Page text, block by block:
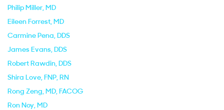
Philip Miller, MD
Eileen Forrest, MD
Carmine Pena, DDS
James Evans, DDS
Robert Rawdin, DDS
Shira Love, FNP, RN
Rong Zeng, MD, FACOG
Ron Noy, MD